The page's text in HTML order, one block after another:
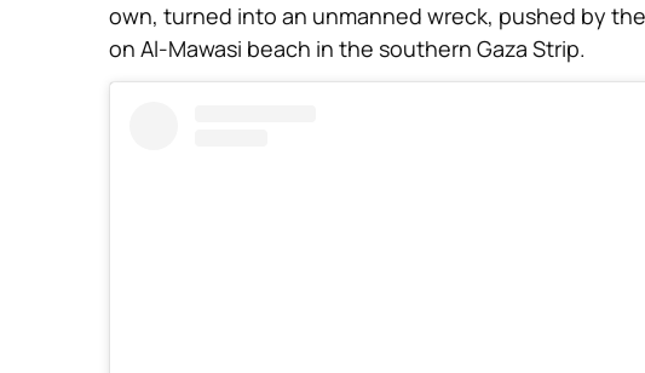
own, turned into an unmanned wreck, pushed by
on Al-Mawasi beach in the southern Gaza Strip.